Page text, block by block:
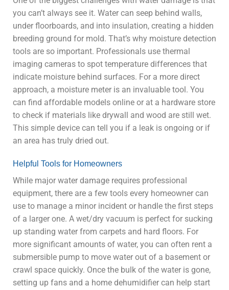
you can’t always see it. Water can seep behind walls,
under floorboards, and into insulation, creating a hidden
breeding ground for mold. That’s why moisture detection
tools are so important. Professionals use thermal
imaging cameras to spot temperature differences that
indicate moisture behind surfaces. For a more direct
approach, a moisture meter is an invaluable tool. You
can find affordable models online or at a hardware store
to check if materials like drywall and wood are still wet.
This simple device can tell you if a leak is ongoing or if
an area has truly dried out.
Helpful Tools for Homeowners
While major water damage requires professional
equipment, there are a few tools every homeowner can
use to manage a minor incident or handle the first steps
of a larger one. A wet/dry vacuum is perfect for sucking
up standing water from carpets and hard floors. For
more significant amounts of water, you can often rent a
submersible pump to move water out of a basement or
crawl space quickly. Once the bulk of the water is gone,
setting up fans and a home dehumidifier can help start